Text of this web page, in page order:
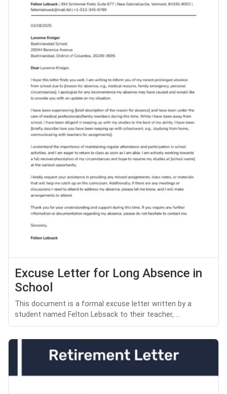
Excuse Letter for Long Absence in
School
This document is a formal excuse letter written by a
student named Felton Lebsack to their teacher, ...